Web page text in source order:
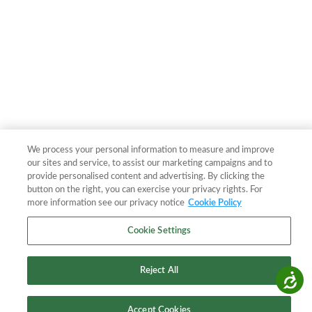
Accessibility
We process your personal information to measure and improve
our sites and service, to assist our marketing campaigns and to
provide personalised content and advertising. By clicking the
button on the right, you can exercise your privacy rights. For
more information see our privacy notice Cookie Policy
Cookie Settings
Reject All